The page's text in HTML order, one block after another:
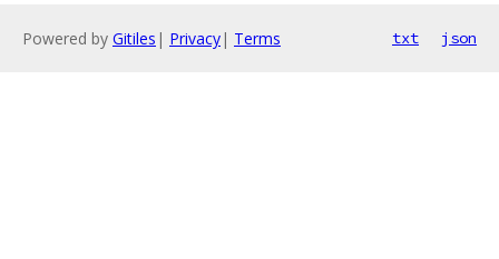
Powered by Gitiles | Privacy| Terms txt json